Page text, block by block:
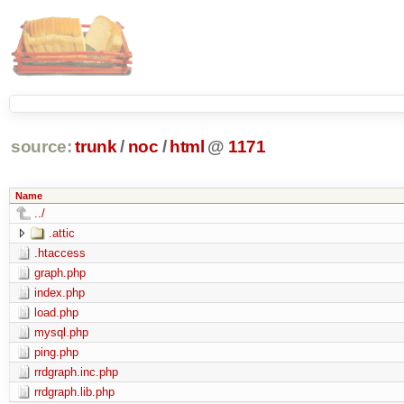
source: trunk / noc / html @ 1171
Name
../
.attic
.htaccess
graph.php
index.php
load.php
mysql.php
ping.php
rrdgraph.inc.php
rrdgraph.lib.php